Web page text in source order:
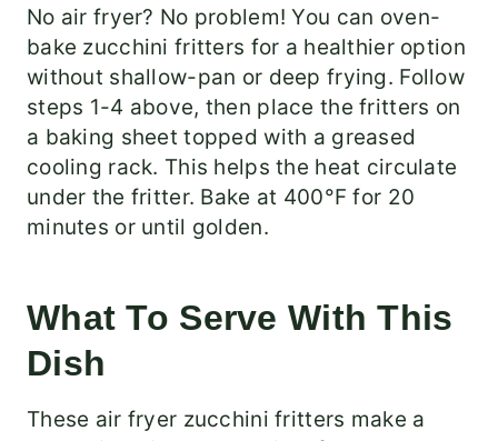
No air fryer? No problem! You can oven-
bake zucchini fritters for a healthier option
without shallow-pan or deep frying. Follow
steps 1-4 above, then place the fritters on
a baking sheet topped with a greased
cooling rack. This helps the heat circulate
under the fritter. Bake at 400°F for 20
minutes or until golden.
What To Serve With This
Dish
These air fryer zucchini fritters make a